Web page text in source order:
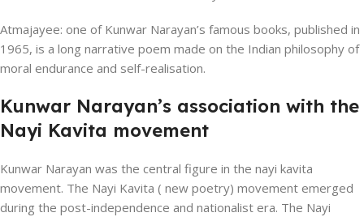
Atmajayee: one of Kunwar Narayan’s famous books, published in
1965, is a long narrative poem made on the Indian philosophy of
moral endurance and self-realisation.
Kunwar Narayan’s association with the
Nayi Kavita movement
Kunwar Narayan was the central figure in the nayi kavita
movement. The Nayi Kavita ( new poetry) movement emerged
during the post-independence and nationalist era. The Nayi